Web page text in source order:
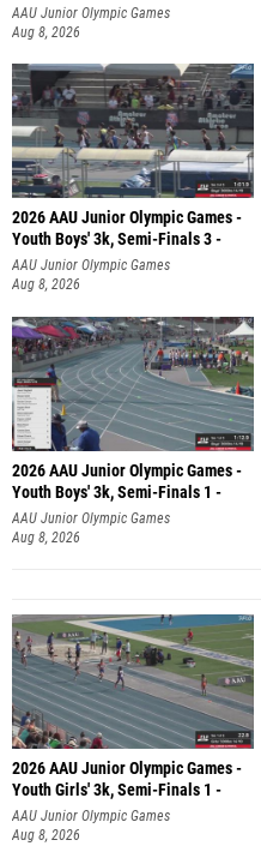
AAU Junior Olympic Games
Aug 8, 2026
2026 AAU Junior Olympic Games -
Youth Boys' 3k, Semi-Finals 3 -
AAU Junior Olympic Games
Aug 8, 2026
2026 AAU Junior Olympic Games -
Youth Boys' 3k, Semi-Finals 1 -
AAU Junior Olympic Games
Aug 8, 2026
2026 AAU Junior Olympic Games -
Youth Girls' 3k, Semi-Finals 1 -
AAU Junior Olympic Games
Aug 8, 2026